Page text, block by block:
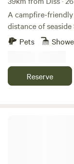
A campfire-
distance of
Pets
Reserve